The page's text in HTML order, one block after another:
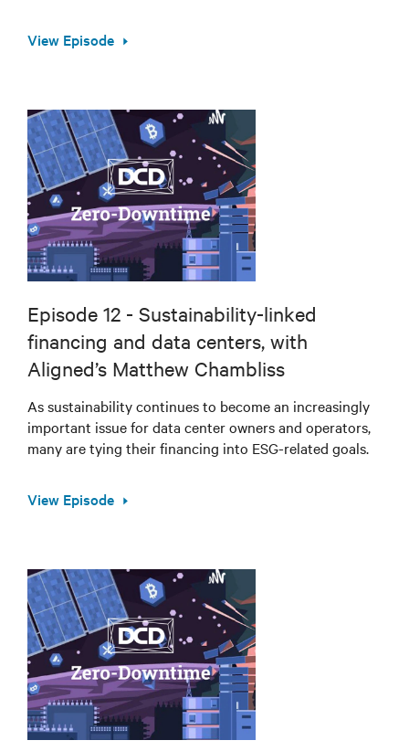
View Episode
Episode 12 - Sustainability-linked
financing and data centers, with
Aligned’s Matthew Chambliss
As sustainability continues to become an increasingly
important issue for data center owners and operators,
many are tying their financing into ESG-related goals.
View Episode